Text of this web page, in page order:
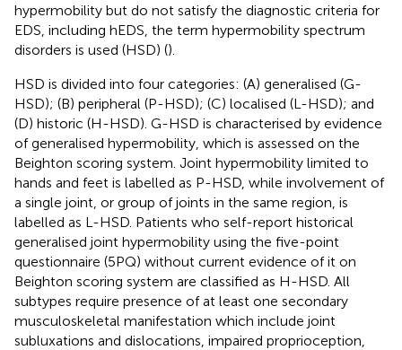
hypermobility but do not satisfy the diagnostic criteria for
EDS, including hEDS, the term hypermobility spectrum
disorders is used (HSD) ().
HSD is divided into four categories: (A) generalised (G-
HSD); (B) peripheral (P-HSD); (C) localised (L-HSD); and
(D) historic (H-HSD). G-HSD is characterised by evidence
of generalised hypermobility, which is assessed on the
Beighton scoring system. Joint hypermobility limited to
hands and feet is labelled as P-HSD, while involvement of
a single joint, or group of joints in the same region, is
labelled as L-HSD. Patients who self-report historical
generalised joint hypermobility using the five-point
questionnaire (5PQ) without current evidence of it on
Beighton scoring system are classified as H-HSD. All
subtypes require presence of at least one secondary
musculoskeletal manifestation which include joint
subluxations and dislocations, impaired proprioception,